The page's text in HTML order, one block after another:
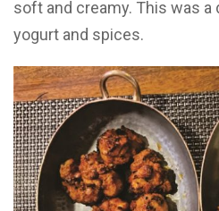
soft and creamy. This was a
yogurt and spices.